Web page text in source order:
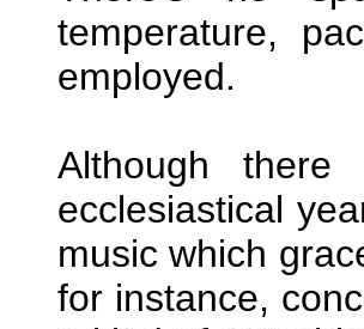
temperature,
employed.
Although
ecclesiastical
music which
for instance,